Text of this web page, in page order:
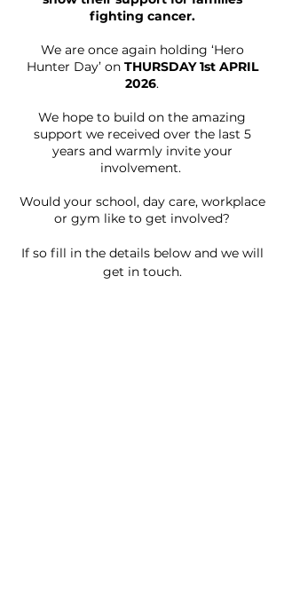
fighting cancer.
We are once again holding ‘Hero
Hunter Day’ on THURSDAY 1st APRIL
2026.
We hope to build on the amazing
support we received over the last 5
years and warmly invite your
involvement.
Would your school, day care, workplace
or gym like to get involved?
If so fill in the details below and we will
get in touch.